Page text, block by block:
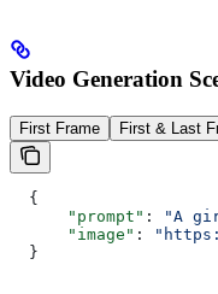
Video Generation
First Frame First & Last
  {
      "prompt"
:
"A
      "image"
:
  }